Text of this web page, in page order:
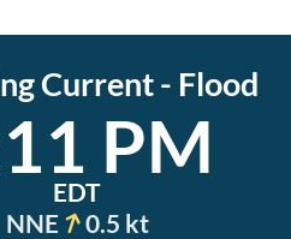
Current - Flood
PM
EDT
NNE
0.5 kt